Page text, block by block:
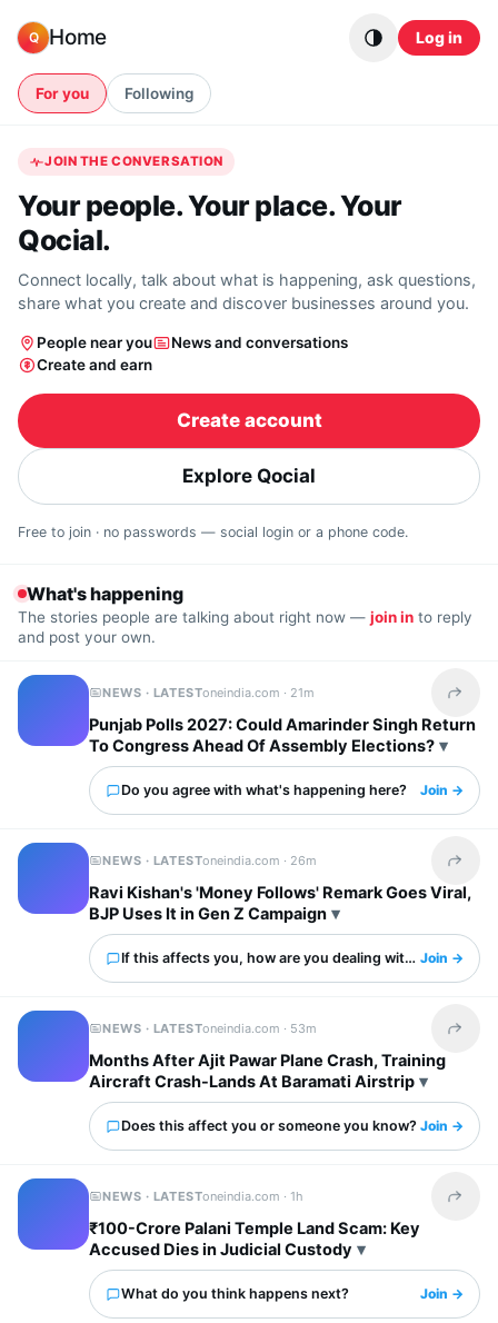
Q Home Log in
For you Following
JOIN THE CONVERSATION
Your people. Your place. Your
Qocial.
Connect locally, talk about what is happening, ask questions,
share what you create and discover businesses around you.
People near you
News and conversations
Create and earn
Create account
Explore Qocial
Free to join · no passwords — social login or a phone code.
What's happening
The stories people are talking about right now — join in to reply
and post your own.
NEWS · LATESToneindia.com · 21m Share
Punjab Polls 2027: Could Amarinder Singh Return
To Congress Ahead Of Assembly Elections?
Do you agree with what's happening here? Join →
NEWS · LATESToneindia.com · 26m Share
Ravi Kishan's 'Money Follows' Remark Goes Viral,
BJP Uses It in Gen Z Campaign
If this affects you, how are you dealing with it?Join →
NEWS · LATESToneindia.com · 53m Share
Months After Ajit Pawar Plane Crash, Training
Aircraft Crash-Lands At Baramati Airstrip
Does this affect you or someone you know? Join →
NEWS · LATESToneindia.com ·1h Share
₹100-Crore Palani Temple Land Scam: Key
Accused Dies in Judicial Custody
What do you think happens next? Join →